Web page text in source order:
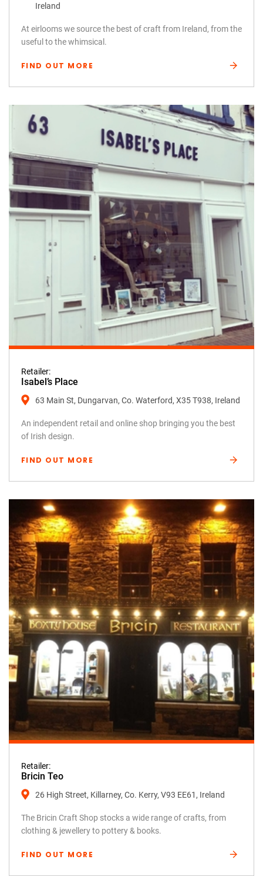
Ireland
At eirlooms we source the best of craft from Ireland, from the
useful to the whimsical.
FIND OUT MORE
Retailer:
Isabel’s Place
63 Main St, Dungarvan, Co. Waterford, X35 T938, Ireland
An independent retail and online shop bringing you the best
of Irish design.
FIND OUT MORE
Retailer:
Bricin Teo
26 High Street, Killarney, Co. Kerry, V93 EE61, Ireland
The Bricin Craft Shop stocks a wide range of crafts, from
clothing & jewellery to pottery & books.
FIND OUT MORE